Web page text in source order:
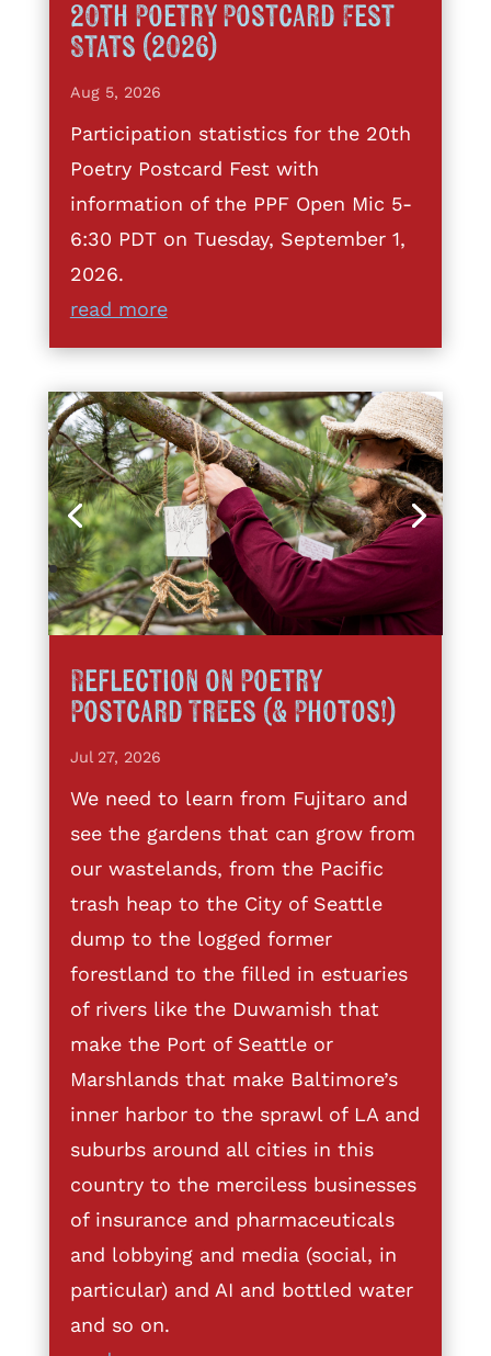
20th Poetry Postcard Fest
Stats (2026)
Aug 5, 2026
Participation statistics for the 20th
Poetry Postcard Fest with
information of the PPF Open Mic 5-
6:30 PDT on Tuesday, September 1,
2026.
read more
Reflection on Poetry
Postcard Trees (& Photos!)
Jul 27, 2026
We need to learn from Fujitaro and
see the gardens that can grow from
our wastelands, from the Pacific
trash heap to the City of Seattle
dump to the logged former
forestland to the filled in estuaries
of rivers like the Duwamish that
make the Port of Seattle or
Marshlands that make Baltimore’s
inner harbor to the sprawl of LA and
suburbs around all cities in this
country to the merciless businesses
of insurance and pharmaceuticals
and lobbying and media (social, in
particular) and AI and bottled water
and so on.